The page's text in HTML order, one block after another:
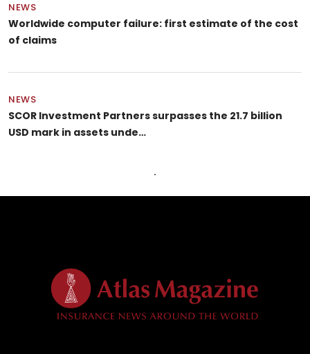
NEWS
Worldwide computer failure: first estimate of the cost
of claims
NEWS
SCOR Investment Partners surpasses the 21.7 billion
USD mark in assets unde…